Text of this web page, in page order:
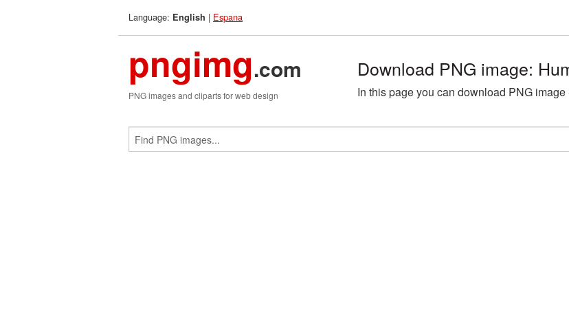
Language: English | Espana
pngimg.com
PNG images and cliparts for web design
Download PNG image:
In this page you can download PNG image